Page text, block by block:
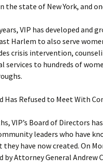
the state of New York, and
VIP has developed and
Harlem to also serve
crisis intervention,
services to hundreds of
Has Refused to Meet With
VIP’s Board of Directors
leaders who have
have now created. On
by Attorney General Andrew